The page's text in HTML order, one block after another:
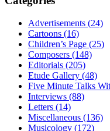
Advertisements (24)
Cartoons (16)
Children’s Page (25)
Composers (148)
Editorials (205)
Etude Gallery (48)
Five Minute Talks
Interviews (88)
Letters (14)
Miscellaneous (136)
Musicology (172)